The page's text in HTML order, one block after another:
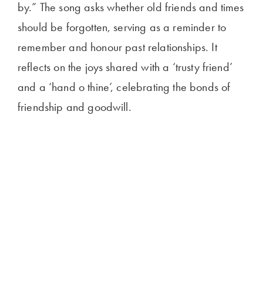
by.” The song asks whether old friends and times
should be forgotten, serving as a reminder to
remember and honour past relationships. It
reflects on the joys shared with a ‘trusty friend’
and a ‘hand o thine’, celebrating the bonds of
friendship and goodwill.